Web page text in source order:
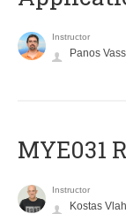
Instructor
Panos
MYE031
Instructor
Kostas